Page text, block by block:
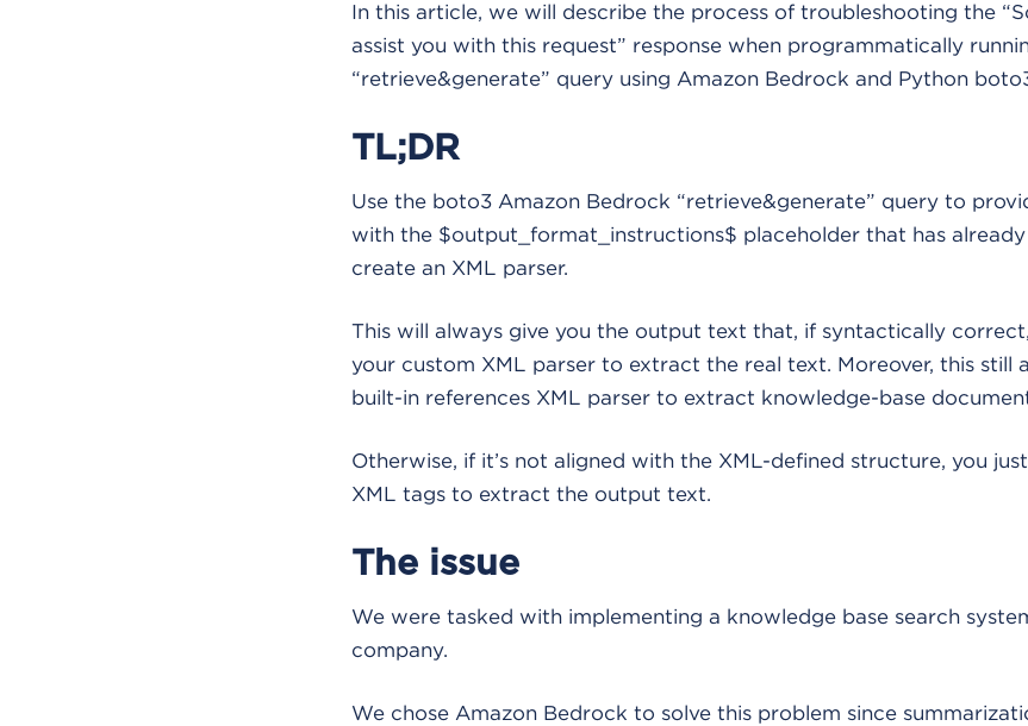
In this article, we will describe the process of troubleshooting the
assist you with this request” response when programmatically
“retrieve&generate” query using Amazon Bedrock and Python
TL;DR
Use the boto3 Amazon Bedrock “retrieve&generate” query to
with the $output_format_instructions$ placeholder that has
create an XML parser.
This will always give you the output text that, if syntactically
your custom XML parser to extract the real text. Moreover, this still
built-in references XML parser to extract knowledge-base
Otherwise, if it’s not aligned with the XML-defined structure, you
XML tags to extract the output text.
The issue
We were tasked with implementing a knowledge base search
company.
We chose Amazon Bedrock to solve this problem since